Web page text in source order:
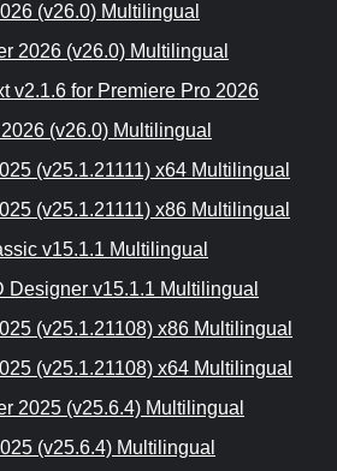
(v26.0) Multilingual
2026 (v26.0) Multilingual
v2.1.6 for Premiere Pro 2026
(v26.0) Multilingual
(v25.1.21111) x64 Multilingual
(v25.1.21111) x86 Multilingual
v15.1.1 Multilingual
Designer v15.1.1 Multilingual
(v25.1.21108) x86 Multilingual
(v25.1.21108) x64 Multilingual
2025 (v25.6.4) Multilingual
(v25.6.4) Multilingual